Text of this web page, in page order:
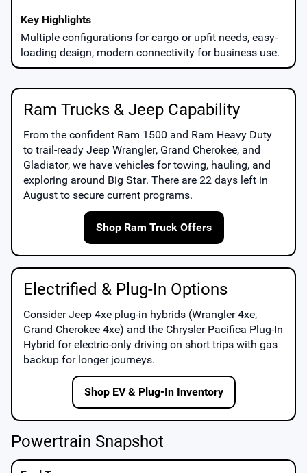
Multiple configurations for cargo or upfit needs, easy-
loading design, modern connectivity for business use.
Ram Trucks & Jeep Capability
From the confident Ram 1500 and Ram Heavy Duty
to trail-ready Jeep Wrangler, Grand Cherokee, and
Gladiator, we have vehicles for towing, hauling, and
exploring around Big Star. There are 22 days left in
August to secure current programs.
Shop Ram Truck Offers
Electrified & Plug-In Options
ConsiderJeep 4xe plug-in hybrids (Wrangler 4xe,
Grand Cherokee 4xe) and the Chrysler Pacifica Plug-In
Hybrid for electric-only driving on short trips with gas
backup for longer journeys.
Shop EV & Plug-In Inventory
Powertrain Snapshot